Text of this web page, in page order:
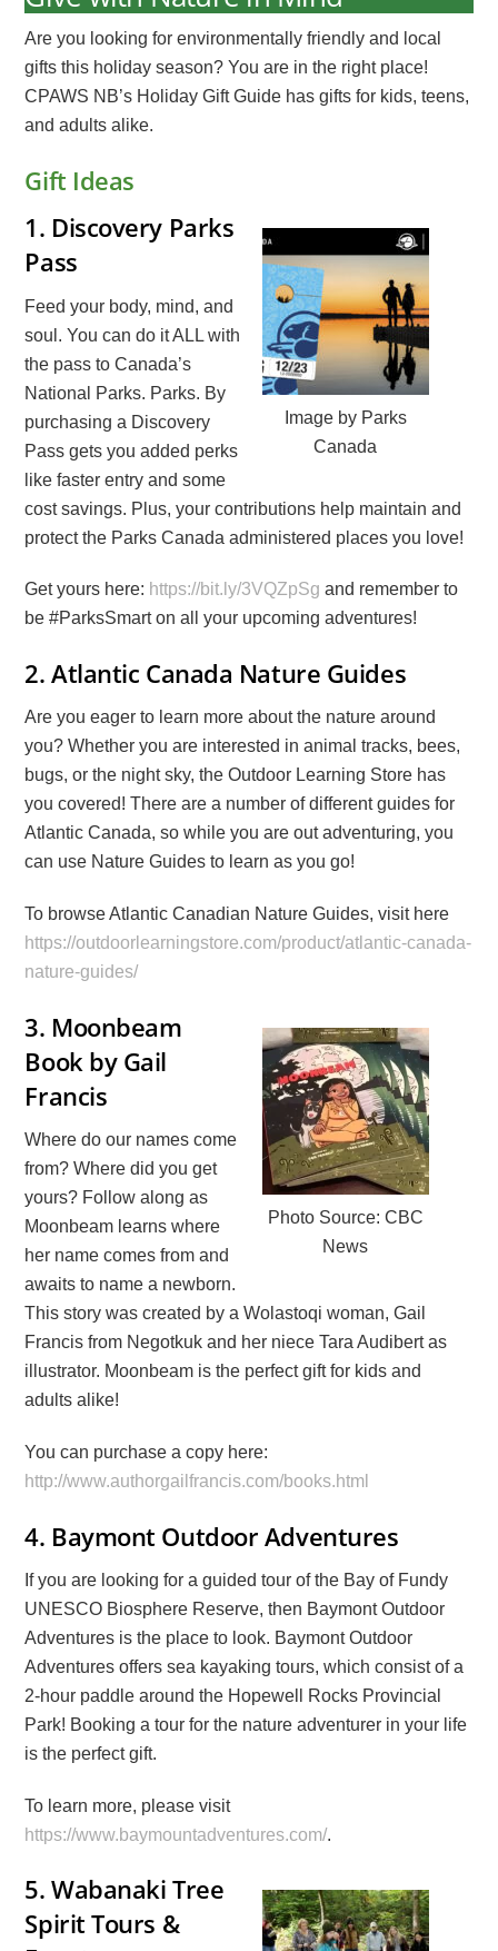
Are you looking for environmentally friendly and local
gifts this holiday season? You are in the right place!
CPAWS NB’s Holiday Gift Guide has gifts for kids, teens,
and adults alike.
Gift Ideas
Image by Parks
Canada
1. Discovery Parks
Pass
Feed your body, mind, and
soul. You can do it ALL with
the pass to Canada’s
National Parks. Parks. By
purchasing a Discovery
Pass gets you added perks
like faster entry and some
cost savings. Plus, your contributions help maintain and
protect the Parks Canada administered places you love!
Get yours here: https://bit.ly/3VQZpSg and remember to
be #ParksSmart on all your upcoming adventures!
2. Atlantic Canada Nature Guides
Are you eager to learn more about the nature around
you? Whether you are interested in animal tracks, bees,
bugs, or the night sky, the Outdoor Learning Store has
you covered! There are a number of different guides for
Atlantic Canada, so while you are out adventuring, you
can use Nature Guides to learn as you go!
To browse Atlantic Canadian Nature Guides, visit here
https://outdoorlearningstore.com/product/atlantic-canada-
nature-guides/
Photo Source: CBC
News
3. Moonbeam
Book by Gail
Francis
Where do our names come
from? Where did you get
yours? Follow along as
Moonbeam learns where
her name comes from and
awaits to name a newborn.
This story was created by a Wolastoqi woman, Gail
Francis from Negotkuk and her niece Tara Audibert as
illustrator. Moonbeam is the perfect gift for kids and
adults alike!
You can purchase a copy here:
http://www.authorgailfrancis.com/books.html
4. Baymont Outdoor Adventures
If you are looking for a guided tour of the Bay of Fundy
UNESCO Biosphere Reserve, then Baymont Outdoor
Adventures is the place to look. Baymont Outdoor
Adventures offers sea kayaking tours, which consist of a
2-hour paddle around the Hopewell Rocks Provincial
Park! Booking a tour for the nature adventurer in your life
is the perfect gift.
To learn more, please visit
https://www.baymountadventures.com/.
5.Wabanaki Tree
Spirit Tours &